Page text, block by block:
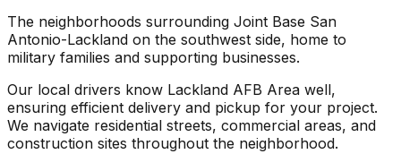
The neighborhoods surrounding Joint Base San
Antonio-Lackland on the southwest side, home to
military families and supporting businesses.
Our local drivers know Lackland AFB Area well,
ensuring efficient delivery and pickup for your project.
We navigate residential streets, commercial areas, and
construction sites throughout the neighborhood.